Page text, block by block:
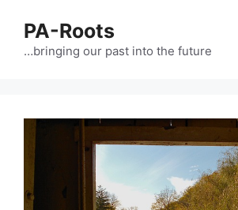
PA-Roots
…bringing our past into the future